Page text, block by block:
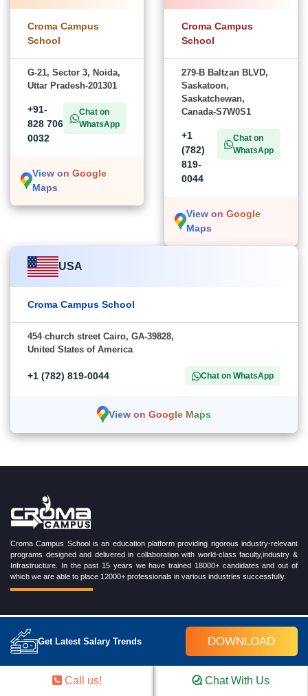
Get Latest Salary Trends DOWNLOAD
Croma Campus
School
G-21, Sector 3, Noida,
Uttar Pradesh-201301
+91-
828 706
0032
Chat on
WhatsApp
View on Google
Maps
Croma Campus
School
279-B Baltzan BLVD,
Saskatoon,
Saskatchewan,
Canada-S7W0S1
+1
(782)
819-
0044
Chat on
WhatsApp
View on Google
Maps
USA
Croma Campus School
454 church street Cairo, GA-39828,
United States of America
+1 (782) 819-0044 Chat on WhatsApp
View on Google Maps
Croma Campus School is an education platform providing rigorous industry-relevant
programs designed and delivered in collaboration with world-class faculty,industry &
Infrastructure. In the past 15 years we have trained 18000+ candidates and out of
which we are able to place 12000+ professionals in various industries successfully.
TRENDING CERTIFICATION COURSES
Microsoft Azure Training Program
Call us! Chat With Us